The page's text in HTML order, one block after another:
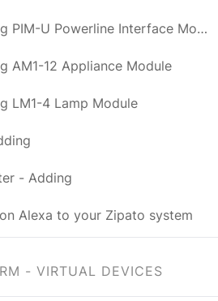
PulseWorx - Adding PIM-U Powerline Interface Module (USB) - UPB
AM1-12 Appliance Module
LM1-4 Lamp Module
- Adding
Alexa to your Zipato system
- VIRTUAL DEVICES